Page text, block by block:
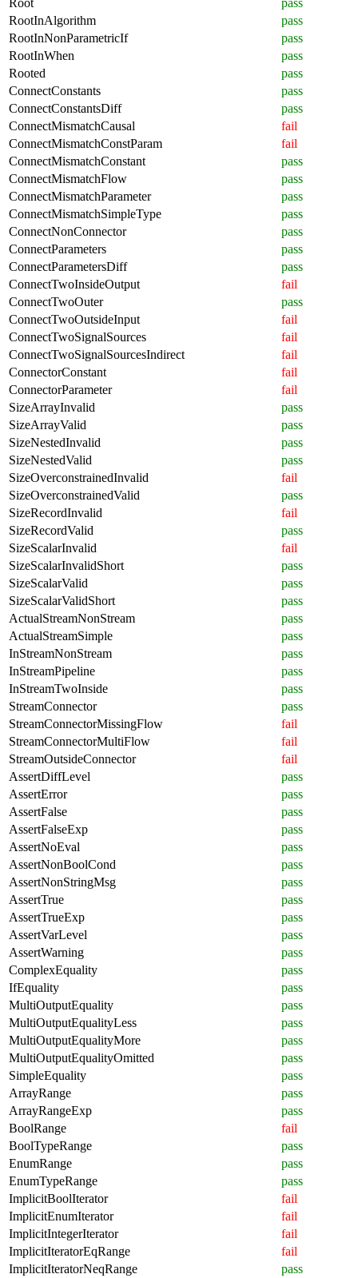
RootInAlgorithm
pass
RootInNonParametricIf
pass
RootInWhen
pass
Rooted
pass
ConnectConstants
pass
ConnectConstantsDiff
pass
ConnectMismatchCausal
fail
ConnectMismatchConstParam
fail
ConnectMismatchConstant
pass
ConnectMismatchFlow
pass
ConnectMismatchParameter
pass
ConnectMismatchSimpleType
pass
ConnectNonConnector
pass
ConnectParameters
pass
ConnectParametersDiff
pass
ConnectTwoInsideOutput
fail
ConnectTwoOuter
pass
ConnectTwoOutsideInput
fail
ConnectTwoSignalSources
fail
ConnectTwoSignalSourcesIndirect
fail
ConnectorConstant
fail
ConnectorParameter
fail
SizeArrayInvalid
pass
SizeArrayValid
pass
SizeNestedInvalid
pass
SizeNestedValid
pass
SizeOverconstrainedInvalid
fail
SizeOverconstrainedValid
pass
SizeRecordInvalid
fail
SizeRecordValid
pass
SizeScalarInvalid
fail
SizeScalarInvalidShort
pass
SizeScalarValid
pass
SizeScalarValidShort
pass
ActualStreamNonStream
pass
ActualStreamSimple
pass
InStreamNonStream
pass
InStreamPipeline
pass
InStreamTwoInside
pass
StreamConnector
pass
StreamConnectorMissingFlow
fail
StreamConnectorMultiFlow
fail
StreamOutsideConnector
fail
AssertDiffLevel
pass
AssertError
pass
AssertFalse
pass
AssertFalseExp
pass
AssertNoEval
pass
AssertNonBoolCond
pass
AssertNonStringMsg
pass
AssertTrue
pass
AssertTrueExp
pass
AssertVarLevel
pass
AssertWarning
pass
ComplexEquality
pass
IfEquality
pass
MultiOutputEquality
pass
MultiOutputEqualityLess
pass
MultiOutputEqualityMore
pass
MultiOutputEqualityOmitted
pass
SimpleEquality
pass
ArrayRange
pass
ArrayRangeExp
pass
BoolRange
fail
BoolTypeRange
pass
EnumRange
pass
EnumTypeRange
pass
ImplicitBoolIterator
fail
ImplicitEnumIterator
fail
ImplicitIntegerIterator
fail
ImplicitIteratorEqRange
fail
ImplicitIteratorNeqRange
pass